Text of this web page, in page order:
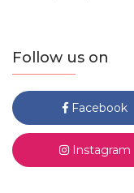
Follow us on
Facebook
Instagram